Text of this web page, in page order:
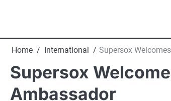
Home International Supersox
Supersox
Ambassador